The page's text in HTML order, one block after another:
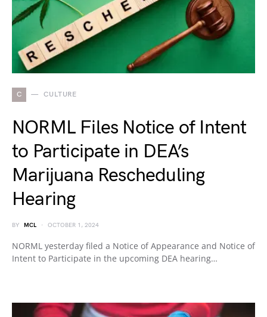
C CULTURE
NORML Files Notice of Intent
to Participate in DEA’s
Marijuana Rescheduling
Hearing
BY MCL OCTOBER 1, 2024
NORML yesterday filed a Notice of Appearance and Notice of
Intent to Participate in the upcoming DEA hearing…